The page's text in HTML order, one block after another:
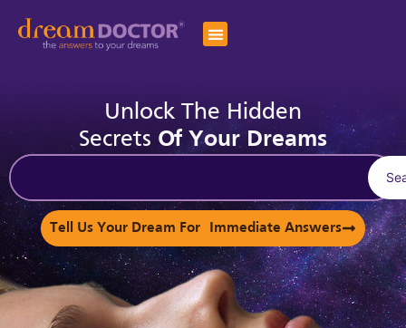
Unlock The Hidden
Secrets Of Your Dreams
Tell Us Your Dream For Immediate Answers